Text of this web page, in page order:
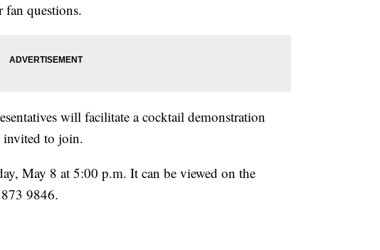
fan questions.
will facilitate a cocktail demonstration
invited to join.
May 8 at 5:00 p.m. It can be viewed on the
9846.